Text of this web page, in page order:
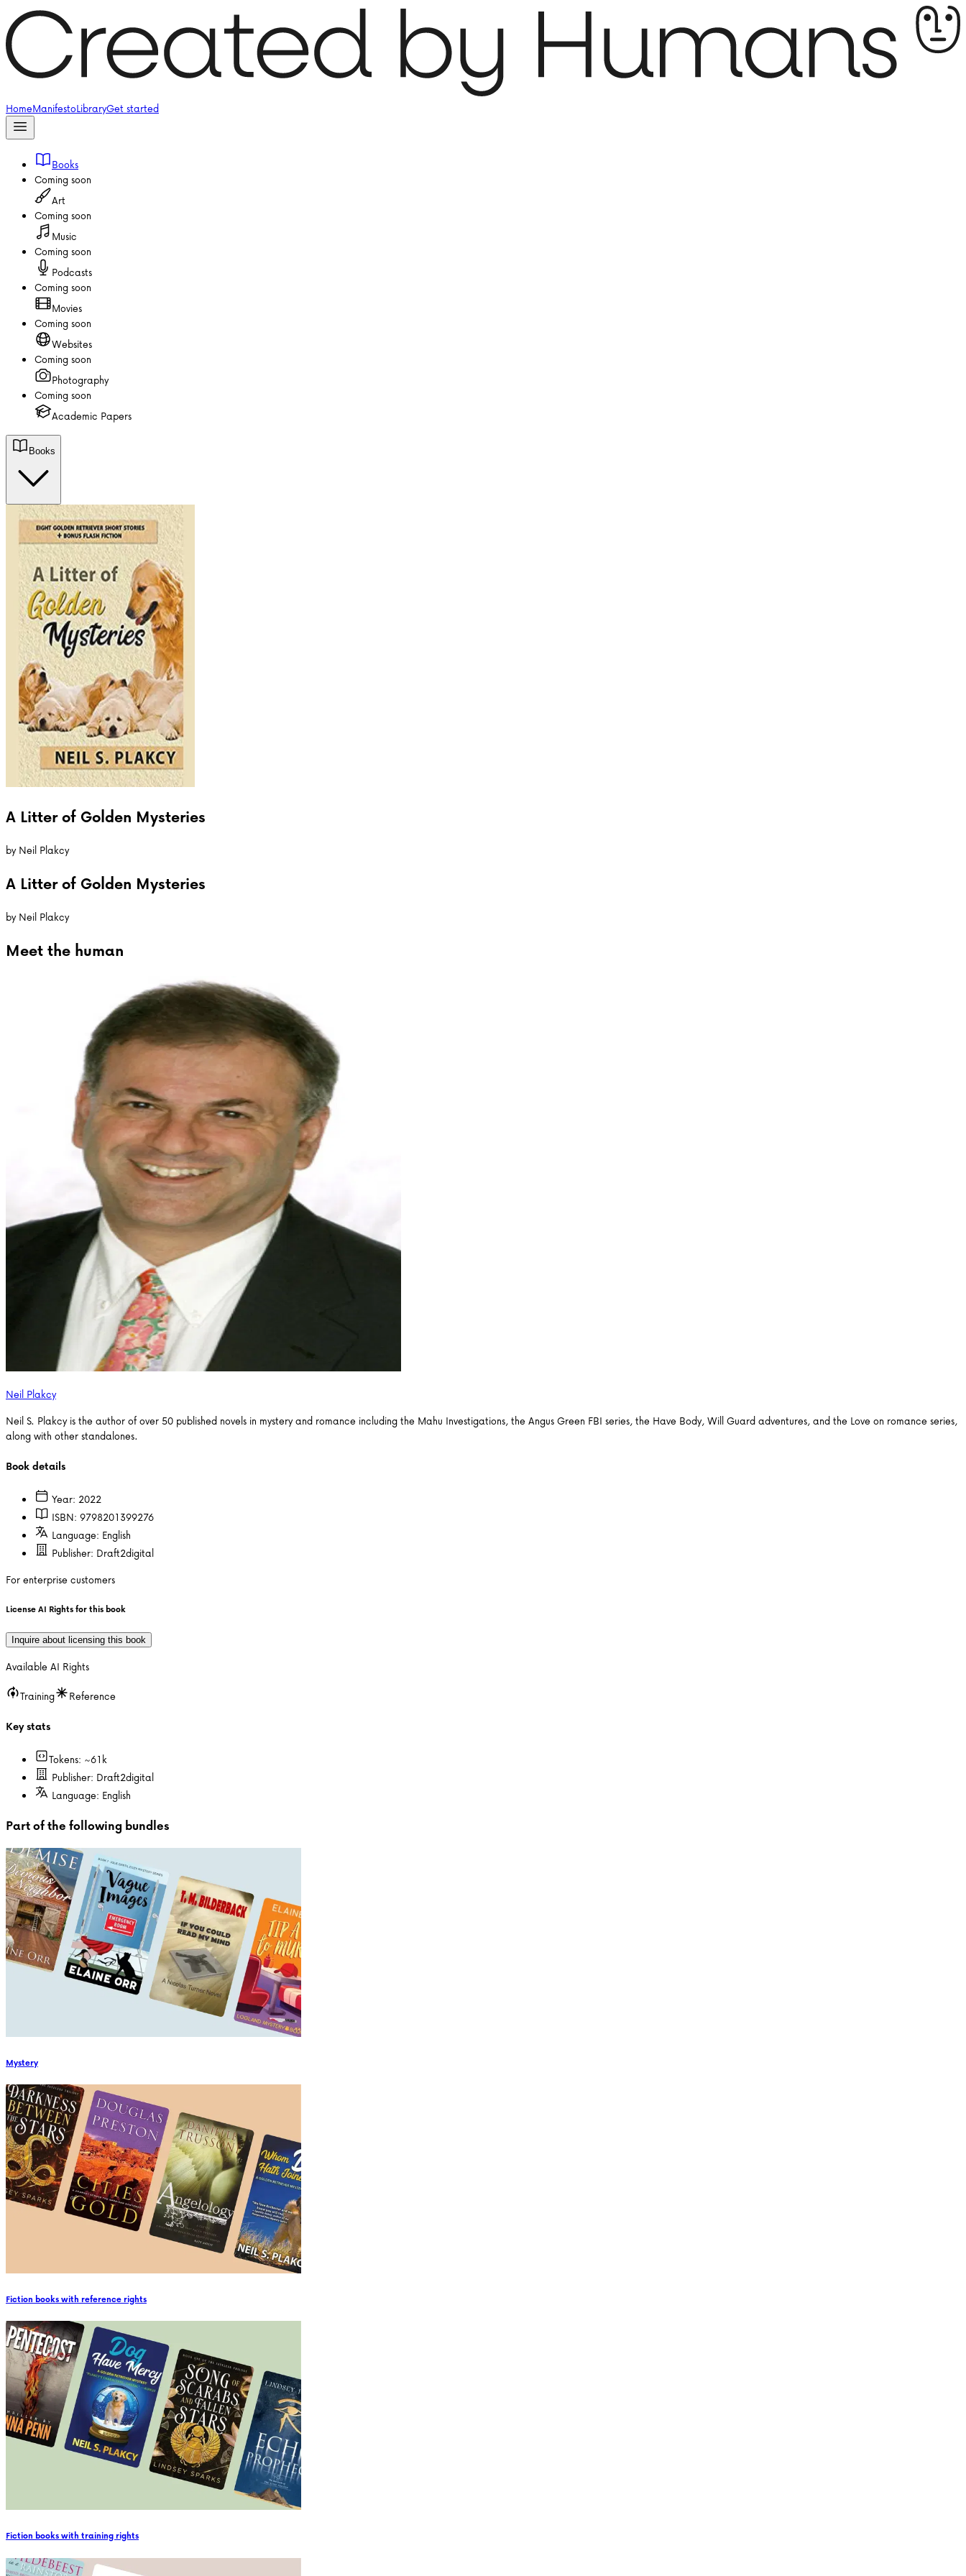
HomeManifestoLibraryGet started
Books
Coming soon
Art
Coming soon
Music
Coming soon
Podcasts
Coming soon
Movies
Coming soon
Websites
Coming soon
Photography
Coming soon
Academic Papers
Books
A Litter of Golden Mysteries
byNeil Plakcy
A Litter of Golden Mysteries
byNeil Plakcy
Meet the human
Neil Plakcy
Neil S. Plakcy is the author of over 50 published novels in mystery and romance including the Mahu Investigations, the Angus Green FBI series, the Have Body, Will Guard adventures, and the Love on romance series,
along with other standalones.
Book details
Year: 2022
ISBN: 9798201399276
Language: English
Publisher: Draft2digital
For enterprise customers
License AI Rights for this book
Inquire about licensing this book
Available AI Rights
Training
Reference
Key stats
Tokens: ~61k
Publisher: Draft2digital
Language: English
Part of the following bundles
Mystery
Fiction books with reference rights
Fiction books with training rights